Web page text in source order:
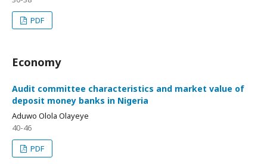
PDF
Economy
Audit committee characteristics and market value of
deposit money banks in Nigeria
Aduwo Olola Olayeye
40-46
PDF